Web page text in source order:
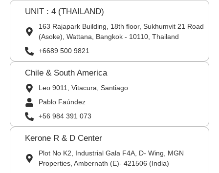
UNIT : 4 (THAILAND)
163 Rajapark Building, 18th floor, Sukhumvit 21 Road
(Asoke), Wattana, Bangkok - 10110, Thailand
+6689 500 9821
Chile & South America
Leo 9011, Vitacura, Santiago
Pablo Faúndez
+56 984 391 073
Kerone R & D Center
Plot No K2, Industrial Gala F4A, D- Wing, MGN
Properties, Ambernath (E)- 421506 (India)